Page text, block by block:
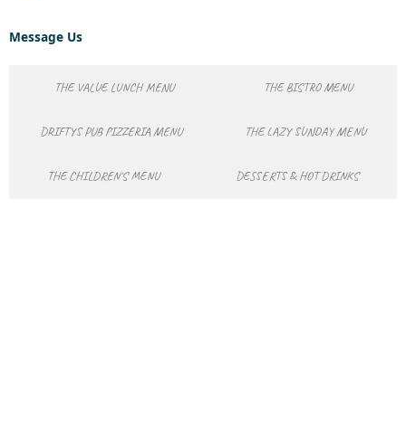
Message Us
THE VALUE LUNCH MENU THE BISTRO MENU
DRIFTYS PUB PIZZERIA MENU THE LAZY SUNDAY MENU
THE CHILDREN'S MENU DESSERTS & HOT DRINKS